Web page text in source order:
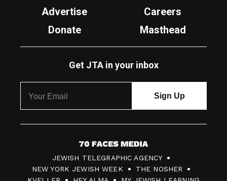
Advertise
Careers
Donate
Masthead
Get JTA in your inbox
7
0
F
JEWISH TELEGRAPHIC AGENCY
NEW YORK JEWISH WEEK
THE NOSHER